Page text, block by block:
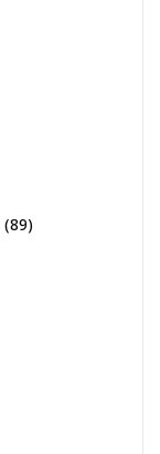
(89)